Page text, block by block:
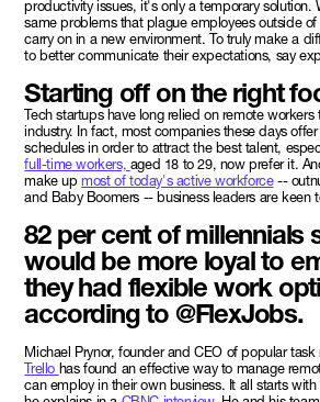
productivity issues, it's only a temporary solution.
same problems that plague employees outside
carry on in a new environment. To truly make a
to better communicate their expectations, say
Starting off on the right
Tech startups have long relied on remote
industry. In fact, most companies these days
schedules in order to attract the best talent,
full-time workers, aged 18 to 29, now prefer it.
make upmost of today's active workforce--
and Baby Boomers -- business leaders are keen
82 per cent of millennials
would be more loyal to
they had flexible work
according to @FlexJobs.
Michael Prynor, founder and CEO of popular
Trello has found an effective way to manage
can employ in their own business. It all starts